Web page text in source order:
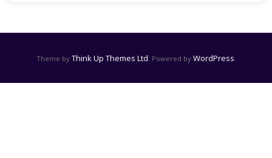
Theme by Think Up Themes Ltd . Powered by WordPress